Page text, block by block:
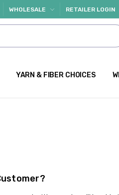
WHOLESALE RETAILER LOGIN
YARN & FIBER CHOICES